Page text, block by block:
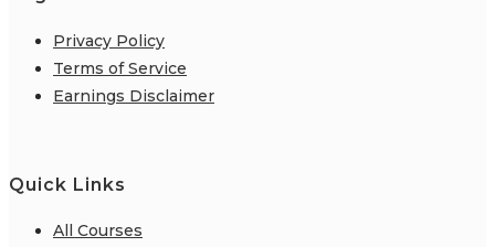
Privacy Policy
Terms of Service
Earnings Disclaimer
Quick Links
All Courses